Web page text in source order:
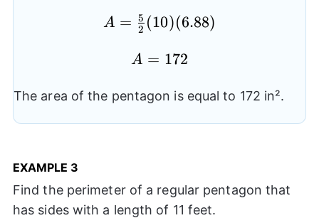
{2}sa
A=
{2}(10)
A = 2
5 (10)(6.88)
A=172
A = 172
The area of the pentagon is equal to 172 in².
EXAMPLE 3
Find the perimeter of a regular pentagon that
has sides with a length of 11 feet.